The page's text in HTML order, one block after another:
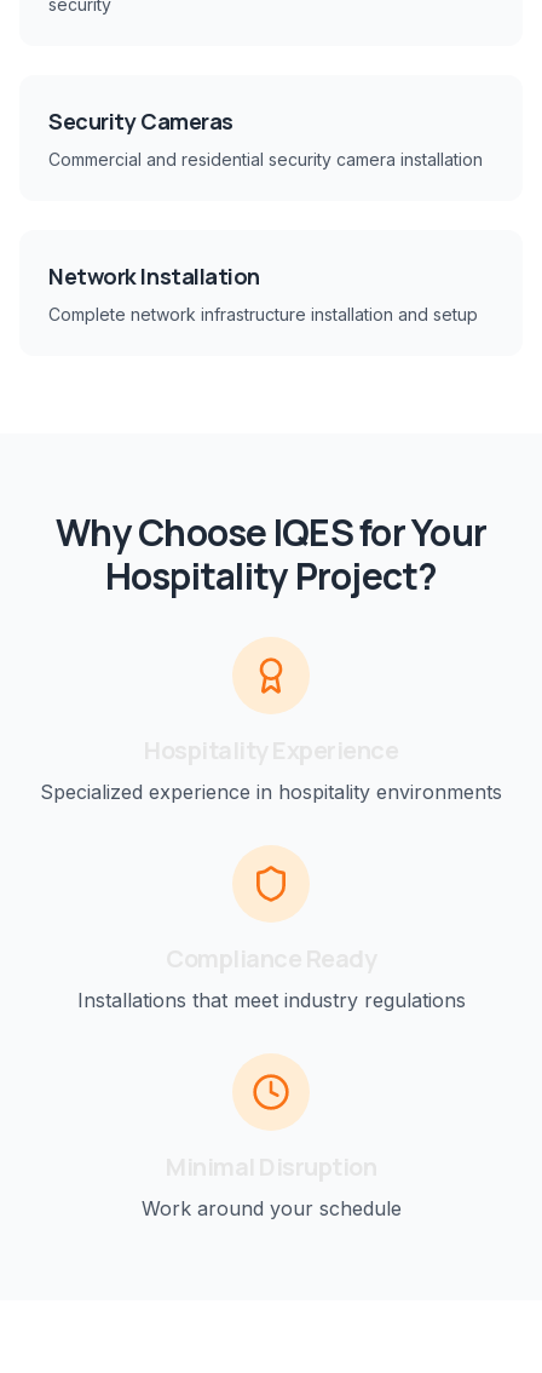
security
Security Cameras
Commercial and residential security camera installation
Network Installation
Complete network infrastructure installation and setup
Why Choose IQES for Your
HospitalityProject?
Specialized experience in hospitality environments
Installations that meet industry regulations
Work around your schedule